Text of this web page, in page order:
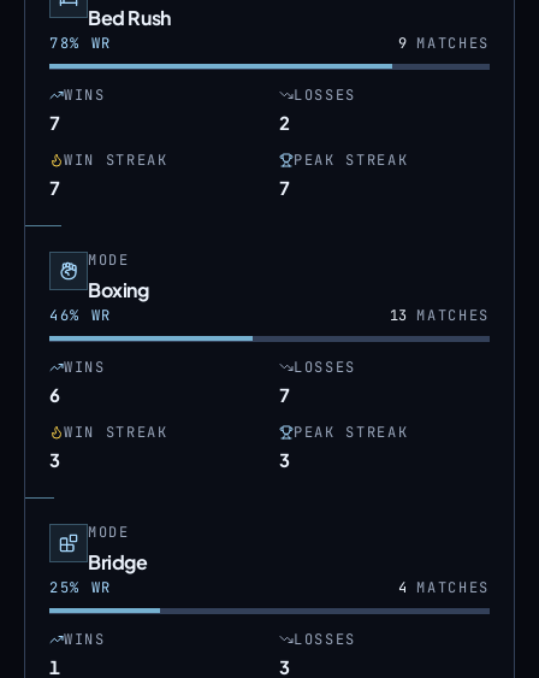
Bed Rush
78% WR 9MATCHES
WINS
7
LOSSES
2
WIN STREAK
7
PEAK STREAK
7
MODE
Boxing
46% WR 13MATCHES
WINS
6
LOSSES
7
WIN STREAK
3
PEAK STREAK
3
MODE
Bridge
25% WR 4 MATCHES
WINS
1
LOSSES
3